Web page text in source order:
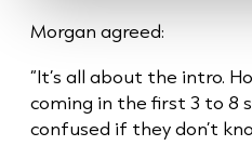
Morgan agreed:
“It’s all about the intro.
coming in the first 3 to 8
confused if they don’t